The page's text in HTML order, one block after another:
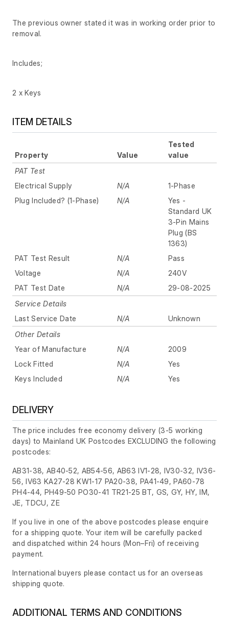
The previous owner stated it was in working order prior to
removal.
Includes;
2 x Keys
ITEM DETAILS
Property Value
Tested
value
PAT Test
Electrical Supply
N/A
1-Phase
Plug Included? (1-Phase)
N/A
Yes -
Standard UK
3-Pin Mains
Plug (BS
1363)
PAT Test Result
N/A
Pass
Voltage
N/A
240V
PAT Test Date
N/A
29-08-2025
Service Details
Last Service Date
N/A
Unknown
Other Details
Year of Manufacture
N/A
2009
Lock Fitted
N/A
Yes
Keys Included
N/A Yes
DELIVERY
The price includes free economy delivery (3-5 working
days) to Mainland UK Postcodes EXCLUDING the following
postcodes:
AB31-38, AB40-52, AB54-56, AB63 IV1-28, IV30-32, IV36-
56, IV63 KA27-28 KW1-17 PA20-38, PA41-49, PA60-78
PH4-44, PH49-50 PO30-41 TR21-25 BT, GS, GY, HY, IM,
JE, TDCU, ZE
If you live in one of the above postcodes please enquire
for a shipping quote. Your item will be carefully packed
and dispatched within 24 hours (Mon–Fri) of receiving
payment.
International buyers please contact us for an overseas
shipping quote.
ADDITIONAL TERMS AND CONDITIONS